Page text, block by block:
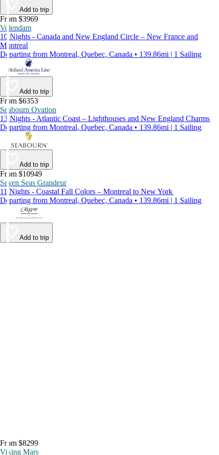
Add to trip
From $3969
Volendam
10 Nights - Canada and New England Circle – New France and
Montreal
Departing from Montreal, Quebec, Canada • 139.86mi | 1 Sailing
Add to trip
From $6353
Seabourn Ovation
13 Nights - Atlantic Coast – Lighthouses and New England Charms
Departing from Montreal, Quebec, Canada • 139.86mi | 1 Sailing
Add to trip
From $10949
Seven Seas Grandeur
11 Nights - Coastal Fall Colors – Montreal to New York
Departing from Montreal, Quebec, Canada • 139.86mi | 1 Sailing
Add to trip
From $8299
Viking Mars